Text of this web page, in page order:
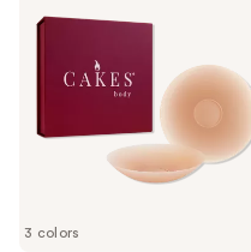
buttons
the
3 colors